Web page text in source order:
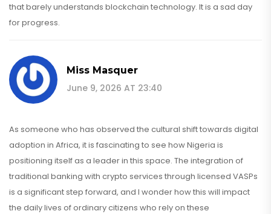
that barely understands blockchain technology. It is a sad day
for progress.
Miss Masquer
June 9, 2026 AT 23:40
As someone who has observed the cultural shift towards digital
adoption in Africa, it is fascinating to see how Nigeria is
positioning itself as a leader in this space. The integration of
traditional banking with crypto services through licensed VASPs
is a significant step forward, and I wonder how this will impact
the daily lives of ordinary citizens who rely on these